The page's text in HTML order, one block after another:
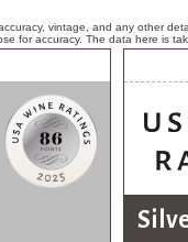
vintage, and any other
for accuracy. The data here is